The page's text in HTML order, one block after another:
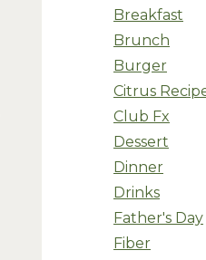
Breakfast
Brunch
Burger
Citrus
Club Fx
Dessert
Dinner
Drinks
Father's Day
Fiber